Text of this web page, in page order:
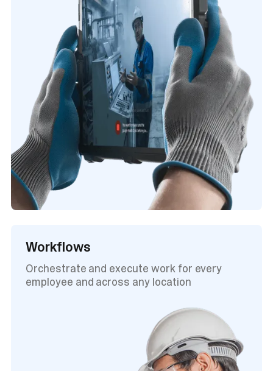
Workflows
Orchestrate and execute work for every
employee and across any location